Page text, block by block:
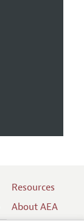
Resources
About AEA